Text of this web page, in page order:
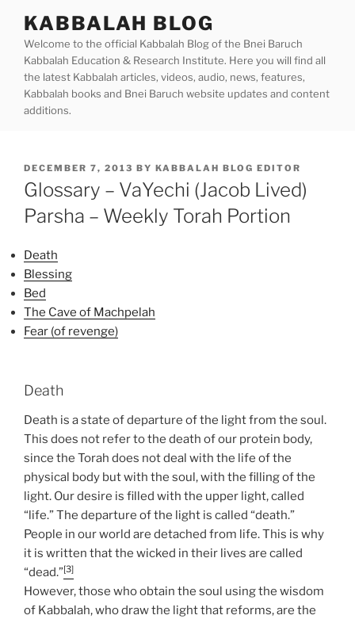
content
KABBALAH BLOG
Welcome to the official Kabbalah Blog of the Bnei Baruch
Kabbalah Education & Research Institute. Here you will find all
the latest Kabbalah articles, videos, audio, news, features,
Kabbalah books and Bnei Baruch website updates and content
additions.
POSTED
ON
DECEMBER 7, 2013 BY KABBALAH BLOG EDITOR
Glossary – VaYechi (Jacob Lived)
Parsha – Weekly Torah Portion
Death
Blessing
Bed
The Cave of Machpelah
Fear (of revenge)
Death
Death is a state of departure of the light from the soul.
This does not refer to the death of our protein body,
since the Torah does not deal with the life of the
physical body but with the soul, with the filling of the
light. Our desire is filled with the upper light, called
“life.” The departure of the light is called “death.”
People in our world are detached from life. This is why
it is written that the wicked in their lives are called
“dead.”[3]
However, those who obtain the soul using the wisdom
of Kabbalah, who draw the light that reforms, are the